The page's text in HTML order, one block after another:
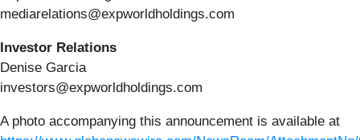
mediarelations@expworldholdings.com
Investor Relations
Denise Garcia
investors@expworldholdings.com
A photo accompanying this announcement is available at